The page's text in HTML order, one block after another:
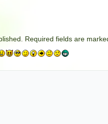
Required fields are